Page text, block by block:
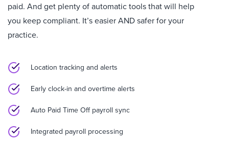
paid. And get plenty of automatic tools that will help
you keep compliant. It’s easier AND safer for your
practice.
Location tracking and alerts
Early clock-in and overtime alerts
Auto Paid Time Off payroll sync
Integrated payroll processing